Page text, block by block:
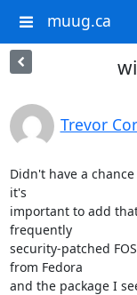
muug.ca
Trevor
Didn't have a
it's
important to add
frequently
security-patched
from Fedora
and the package I